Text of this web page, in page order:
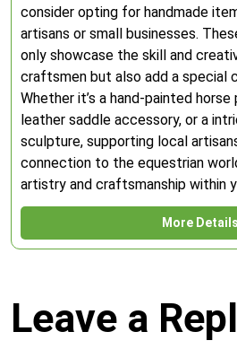
consider opting for handmade
artisans or small businesses.
only showcase the skill and
craftsmen but also add a special
Whether it’s a hand-painted
leather saddle accessory, or a
sculpture, supporting local
connection to the equestrian
artistry and craftsmanship within
More Details
Leave a